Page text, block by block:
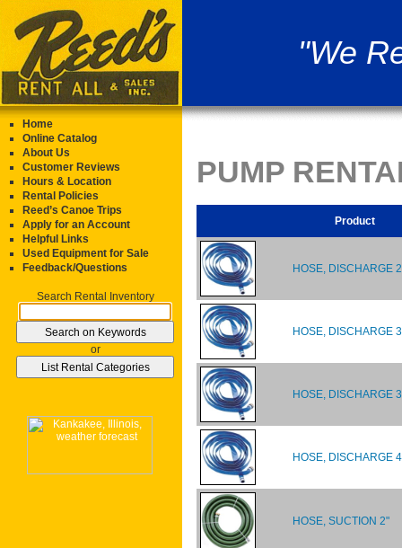
"We
Home
Online Catalog
About Us
Customer Reviews
Hours & Location
Rental Policies
Reed’s Canoe Trips
Apply for an Account
Helpful Links
Used Equipment for Sale
Feedback/Questions
Search Rental Inventory
or
PUMP
Product
HOSE, DISCHARGE
HOSE, DISCHARGE
HOSE, DISCHARGE
HOSE, DISCHARGE
HOSE, SUCTION 2"